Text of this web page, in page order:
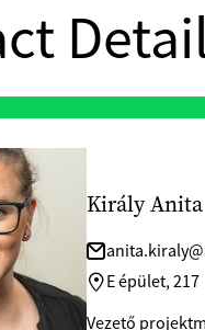
Király Anita
E épület, 217
Vezető